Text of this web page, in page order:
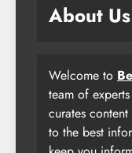
About
Welcome to
team of
curates
to the best